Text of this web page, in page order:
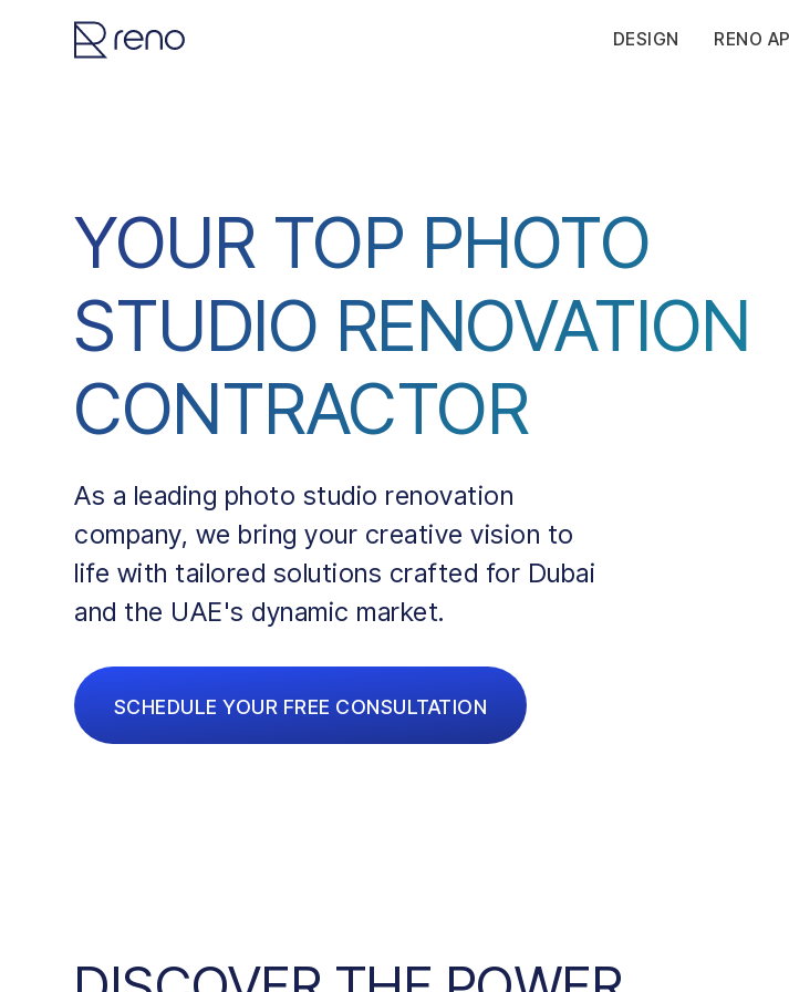
DESIGN RENO
YOUR TOP PHOTO
STUDIO RENOVATION
CONTRACTOR
As a leading photo studio renovation
company, we bring your creative vision to
life with tailored solutions crafted for Dubai
and the UAE's dynamic market.
SCHEDULE YOUR FREE CONSULTATION